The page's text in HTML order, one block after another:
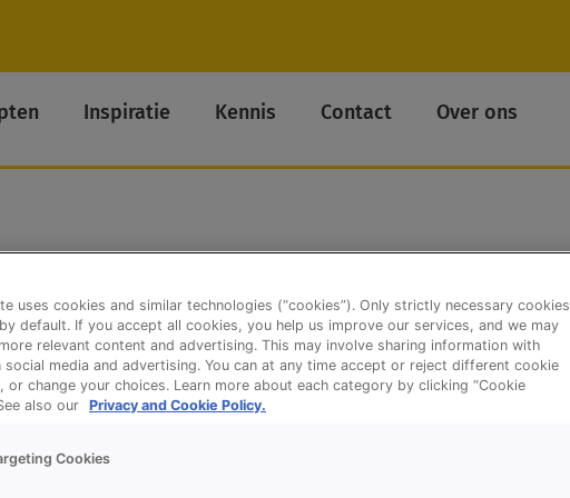
Inspiratie Kennis Contact Over ons
uses cookies and similar technologies (“cookies”). Only strictly necessary cookies
default. If you accept all cookies, you help us improve our services, and we may
relevant content and advertising. This may involve sharing information with
social media and advertising. You can at any time accept or reject different cookie
or change your choices. Learn more about each category by clicking “Cookie
also our Privacy and Cookie Policy.
Cookies